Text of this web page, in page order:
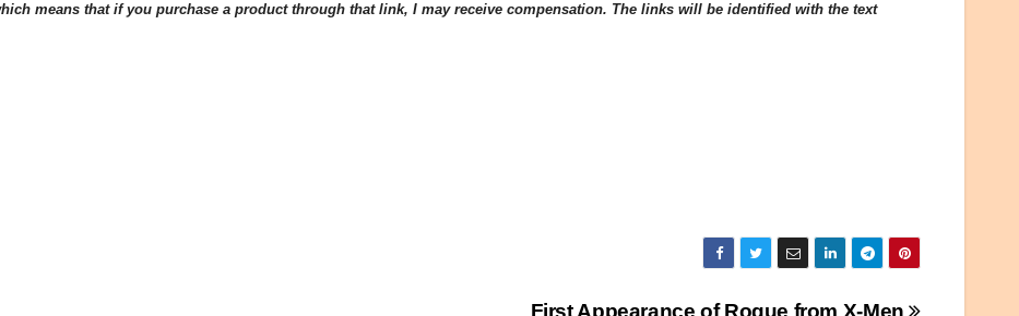
means that if you purchase a product through that link, I may receive compensation. The links will be identified with the text